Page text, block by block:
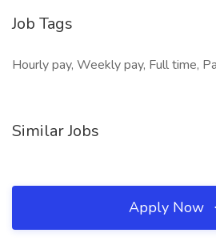
Job Tags
Hourly pay, Weekly pay, Full time,
Similar Jobs
Apply Now